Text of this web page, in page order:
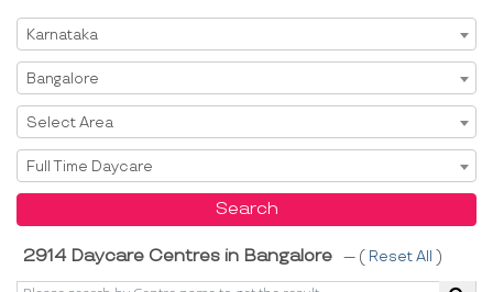
Select State
Karnataka
Select City
Bangalore
Select Area
Select Area
Select Service
Full Time Daycare
Search
2914 Daycare Centres in Bangalore --- ( Reset All )